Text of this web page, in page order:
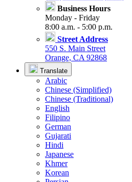
Business Hours
Monday - Friday
8:00 a.m. - 5:00 p.m.
Street Address
550 S. Main Street
Orange, CA 92868
Translate
Arabic
Chinese (Simplified)
Chinese (Traditional)
English
Filipino
German
Gujarati
Hindi
Japanese
Khmer
Korean